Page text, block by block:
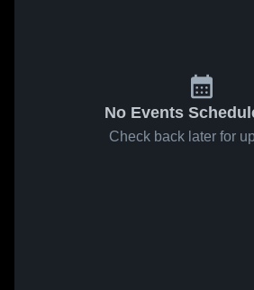
No Events
Check back later for